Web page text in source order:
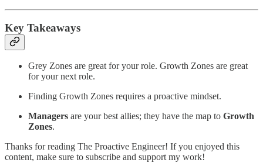
Key Takeaways
Grey Zones are great for your role. Growth Zones are great
for your next role.
Finding Growth Zones requires a proactive mindset.
Managers are your best allies; they have the map to Growth
Zones.
Thanks for reading The Proactive Engineer! If you enjoyed this
content, make sure to subscribe and support my work!